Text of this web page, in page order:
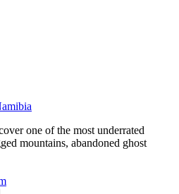
one of the most underrated
mountains, abandoned ghost